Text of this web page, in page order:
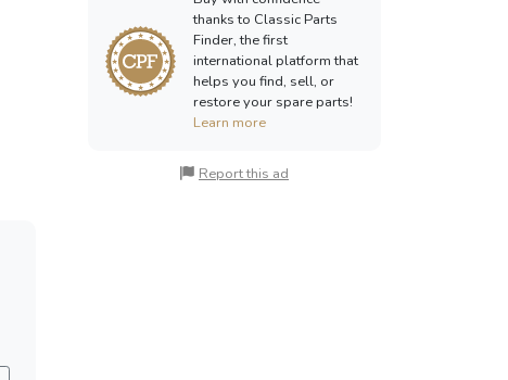
thanks to Classic Parts
Finder, the first
international platform that
helps you find, sell, or
restore your spare parts!
Learn more
Report this ad